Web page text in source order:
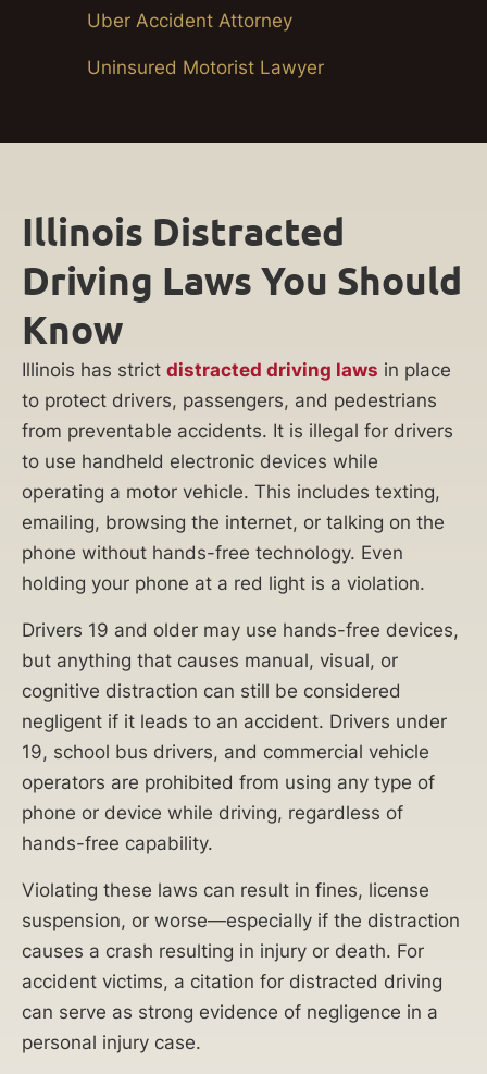
Uber Accident Attorney
Uninsured Motorist Lawyer
Illinois Distracted
Driving Laws You Should
Know
Illinois has strict distracted driving laws in place
to protect drivers, passengers, and pedestrians
from preventable accidents. It is illegal for drivers
to use handheld electronic devices while
operating a motor vehicle. This includes texting,
emailing, browsing the internet, or talking on the
phone without hands-free technology. Even
holding your phone at a red light is a violation.
Drivers 19 and older may use hands-free devices,
but anything that causes manual, visual, or
cognitive distraction can still be considered
negligent if it leads to an accident. Drivers under
19, school bus drivers, and commercial vehicle
operators are prohibited from using any type of
phone or device while driving, regardless of
hands-free capability.
Violating these laws can result in fines, license
suspension, or worse—especially if the distraction
causes a crash resulting in injury or death. For
accident victims, a citation for distracted driving
can serve as strong evidence of negligence in a
personal injury case.